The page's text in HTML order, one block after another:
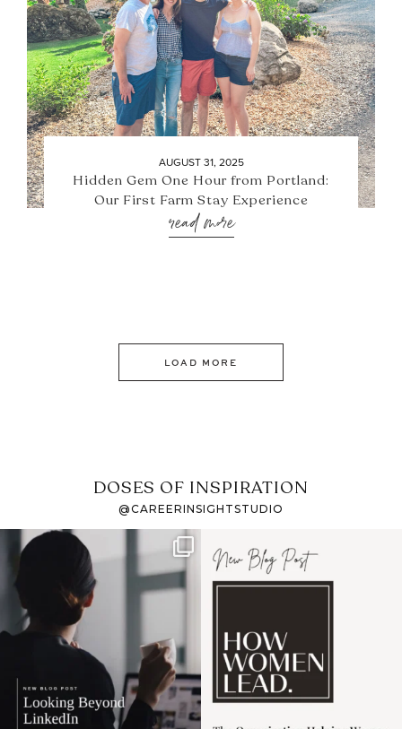
AUGUST 31, 2025
Hidden Gem One Hour from Portland:
Our First Farm Stay Experience
read more
LOAD MORE
DOSES OF INSPIRATION
@CAREERINSIGHTSTUDIO
If it feels like the job
market has gotten
harder
I recently attended an
intro session for